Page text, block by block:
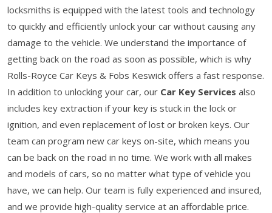
locksmiths is equipped with the latest tools and technology
to quickly and efficiently unlock your car without causing any
damage to the vehicle. We understand the importance of
getting back on the road as soon as possible, which is why
Rolls-Royce Car Keys & Fobs Keswick offers a fast response.
In addition to unlocking your car, our Car Key Services also
includes key extraction if your key is stuck in the lock or
ignition, and even replacement of lost or broken keys. Our
team can program new car keys on-site, which means you
can be back on the road in no time. We work with all makes
and models of cars, so no matter what type of vehicle you
have, we can help. Our team is fully experienced and insured,
and we provide high-quality service at an affordable price.